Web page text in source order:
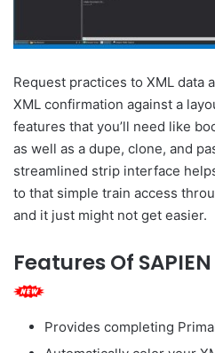
Request practices to XML data
XML confirmation against a
features that you’ll need like
as well as a dupe, clone, and
streamlined strip interface
to that simple train access
and it just might not get easier.
Features Of
Provides completing